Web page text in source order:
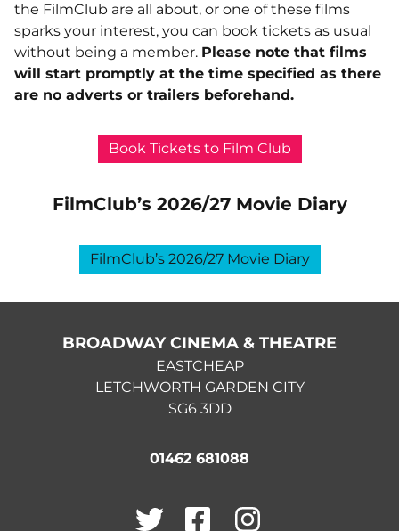
the FilmClub are all about, or one of these films
sparks your interest, you can book tickets as usual
without being a member. Please note that films
will start promptly at the time specified as there
are no adverts or trailers beforehand.
Book Tickets to Film Club
FilmClub’s 2026/27 Movie Diary
FilmClub’s 2026/27 Movie Diary
BROADWAY CINEMA & THEATRE
EASTCHEAP
LETCHWORTH GARDEN CITY
SG6 3DD
01462 681088
Twitter Facebook